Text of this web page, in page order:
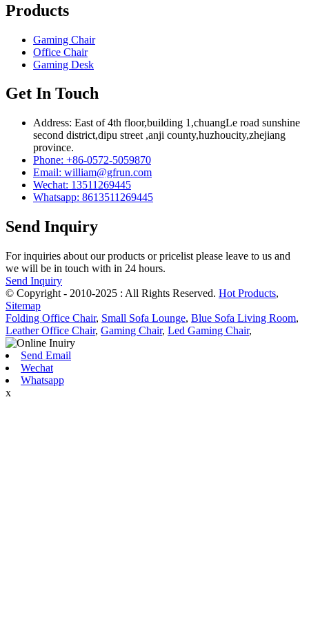
Products
Gaming Chair
Office Chair
Gaming Desk
Get In Touch
Address: East of 4th floor,building 1,chuangLe road sunshine
second district,dipu street ,anji county,huzhoucity,zhejiang
province.
Phone: +86-0572-5059870
Email: william@gfrun.com
Wechat: 13511269445
Whatsapp: 8613511269445
Send Inquiry
For inquiries about our products or pricelist please leave to us and
we will be in touch with in 24 hours.
Send Inquiry
© Copyright - 2010-2025 : All Rights Reserved. Hot Products,
Sitemap
Folding Office Chair, Small Sofa Lounge, Blue Sofa Living Room,
Leather Office Chair, Gaming Chair, Led Gaming Chair,
Send Email
Wechat
Whatsapp
x